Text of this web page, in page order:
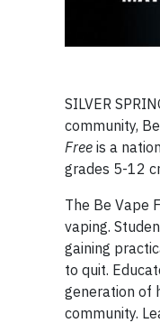
SILVER
community,
Free is a
grades 5-12
The Be Vape
vaping.
gaining
to quit.
generation of
community.